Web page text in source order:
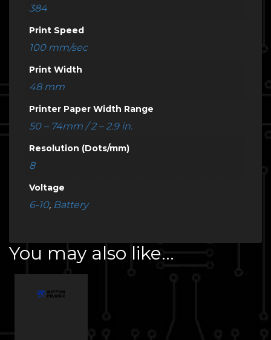
384
Print Speed
100 mm/sec
Print Width
48 mm
Printer Paper Width Range
50 – 74mm / 2 – 2.9 in.
Resolution (Dots/mm)
8
Voltage
6-10, Battery
You may also like…